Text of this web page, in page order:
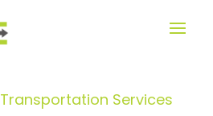
Transportation Services